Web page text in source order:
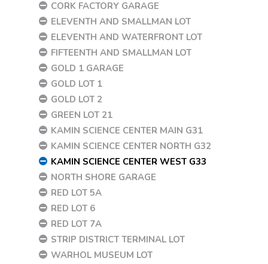
CORK FACTORY GARAGE
ELEVENTH AND SMALLMAN LOT
ELEVENTH AND WATERFRONT LOT
FIFTEENTH AND SMALLMAN LOT
GOLD 1 GARAGE
GOLD LOT 1
GOLD LOT 2
GREEN LOT 21
KAMIN SCIENCE CENTER MAIN G31
KAMIN SCIENCE CENTER NORTH G32
KAMIN SCIENCE CENTER WEST G33
NORTH SHORE GARAGE
RED LOT 5A
RED LOT 6
RED LOT 7A
STRIP DISTRICT TERMINAL LOT
WARHOL MUSEUM LOT